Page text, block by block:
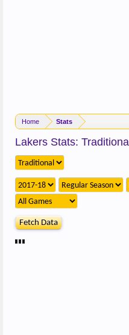
Home Stats
Lakers Stats: Traditional
Fetch Data